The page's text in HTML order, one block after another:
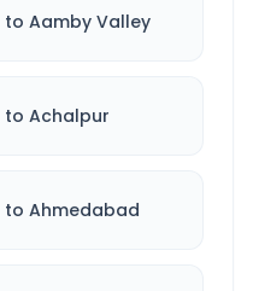
to Aamby Valley
to Achalpur
to Ahmedabad